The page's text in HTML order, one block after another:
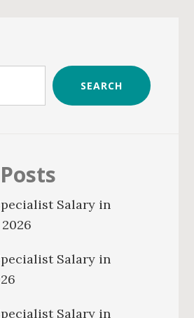
SEARCH
Salary in
Salary in
Salary in